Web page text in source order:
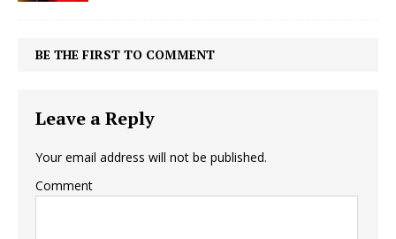
BE THE FIRST TO COMMENT
Leave a Reply
Your email address will not be published.
Comment